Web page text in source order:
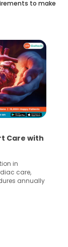
to make
Care with
in
care,
annually
and